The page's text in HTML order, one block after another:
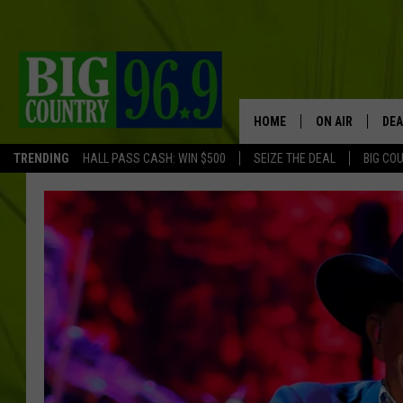
TRENDING HALL PASS CASH: WIN $500 SEIZE THE DEAL BIG
HOME ON AIR
FULL SCHEDULE
BIG D & BUBBA
TRENT
TASTE OF
TASTE OF
ORIGINAL